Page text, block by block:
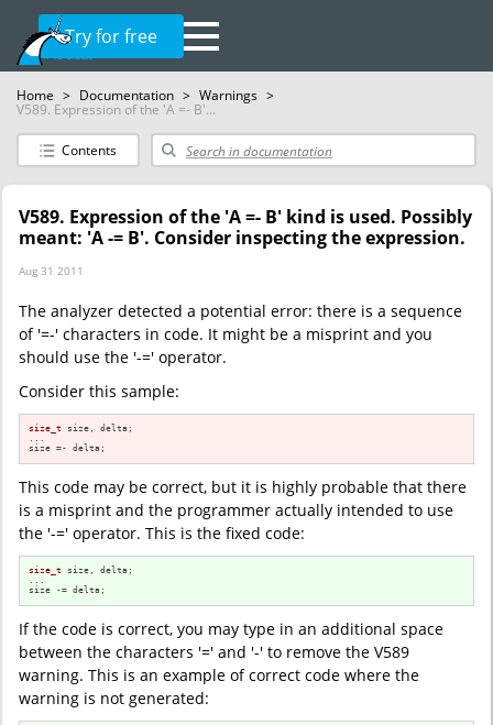
Try for free
Home > Documentation > Warnings >
V589. Expression of the 'A =- B'...
Contents
V589. Expression of the 'A =- B' kind is used. Possibly
meant: 'A -= B'. Consider inspecting the expression.
Aug 31 2011
The analyzer detected a potential error: there is a sequence
of '=-' characters in code. It might be a misprint and you
should use the '-=' operator.
Consider this sample:
size_t size, delta;
...
size =- delta;
This code may be correct, but it is highly probable that there
is a misprint and the programmer actually intended to use
the '-=' operator. This is the fixed code:
size_t size, delta;
...
size -= delta;
If the code is correct, you may type in an additional space
between the characters '=' and '-' to remove the V589
warning. This is an example of correct code where the
warning is not generated: